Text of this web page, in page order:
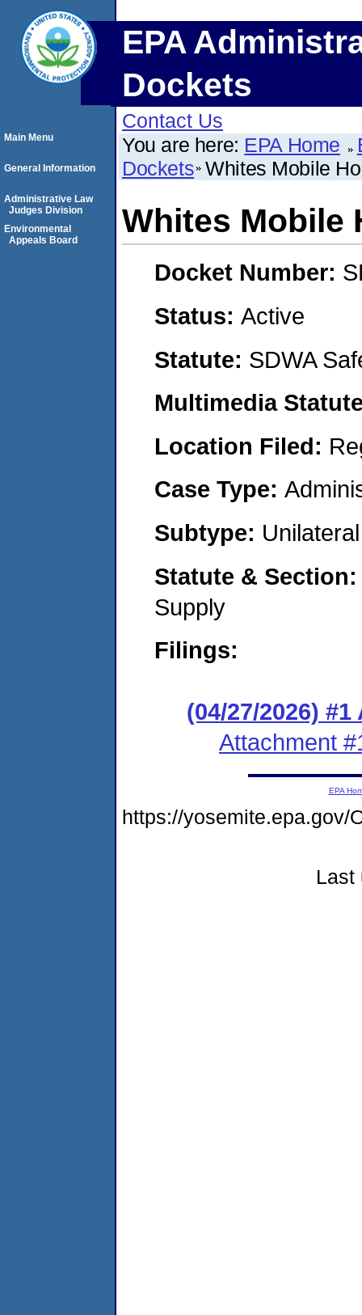
EPA
Dockets
Contact Us
You are here: EPA Home
Dockets Whites Mobile
Whites Mobile
Docket Number:
Status: Active
Statute: SDWA
Multimedia
Location Filed:
Case Type:
Subtype:
Statute &
Supply
Filings:
(04/27/2026)
Attachment
Main Menu
General Information
Administrative Law
Judges Division
Environmental
Appeals Board
EPA
https://yosemite.epa.gov/
Last